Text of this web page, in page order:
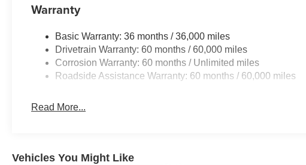
Warranty
Basic Warranty: 36 months / 36,000 miles
Drivetrain Warranty: 60 months / 60,000 miles
Corrosion Warranty: 60 months / Unlimited miles
Roadside Assistance Warranty: 60 months / 60,000 miles
Read More...
Vehicles You Might Like